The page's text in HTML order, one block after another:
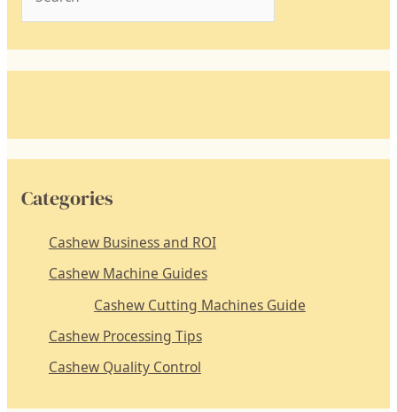
r
r
Categories
Cashew Business and ROI
Cashew Machine Guides
Cashew Cutting Machines Guide
Cashew Processing Tips
Cashew Quality Control